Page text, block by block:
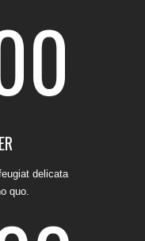
delicata
quo.